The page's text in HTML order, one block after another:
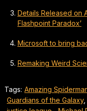
Details Released on
Flashpoint Paradox’
Microsoft to bring
Remaking Weird
Tags: Amazing
Guardians of the Galaxy,